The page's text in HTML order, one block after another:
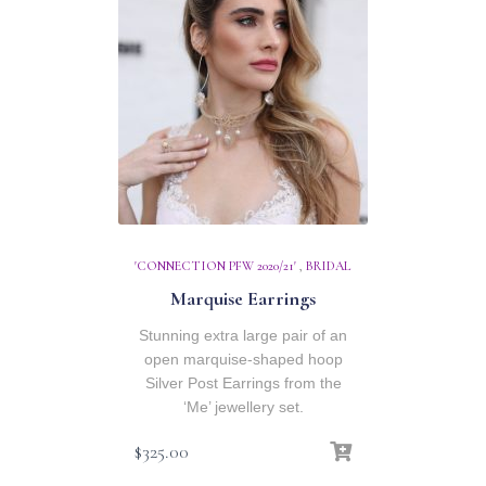
'CONNECTION PFW 2020/21' , BRIDAL
Marquise Earrings
Stunning extra large pair of an
open marquise-shaped hoop
Silver Post Earrings from the
‘Me’ jewellery set.
$325.00